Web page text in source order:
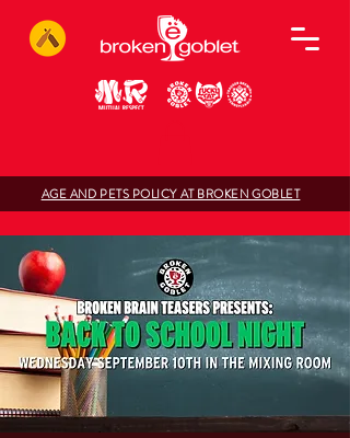
AGE AND PETS POLICY AT BROKEN GOBLET